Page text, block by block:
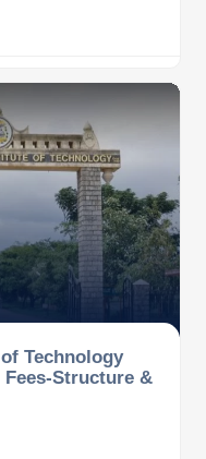
Technology
Structure &